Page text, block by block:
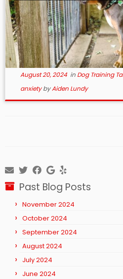
August 20, 2024in Dog Training
anxietybyAiden Lundy
Past Blog Posts
November 2024
October 2024
September 2024
August 2024
July 2024
June 2024